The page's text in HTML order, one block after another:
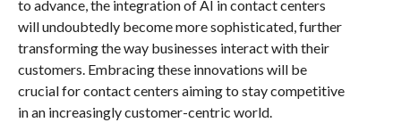
to advance, the integration of AI in contact centers
will undoubtedly become more sophisticated, further
transforming the way businesses interact with their
customers. Embracing these innovations will be
crucial for contact centers aiming to stay competitive
in an increasingly customer-centric world.